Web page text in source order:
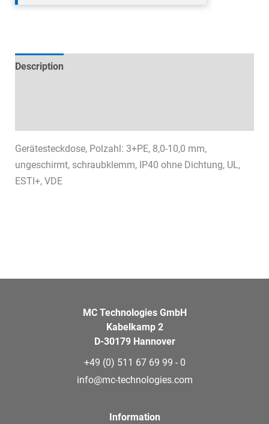
Description
Gerätesteckdose, Polzahl: 3+PE, 8,0-10,0 mm,
ungeschirmt, schraubklemm, IP40 ohne Dichtung, UL,
ESTI+, VDE
MC Technologies GmbH
Kabelkamp 2
D-30179 Hannover
+49 (0) 511 67 69 99 - 0
info@mc-technologies.com
Information